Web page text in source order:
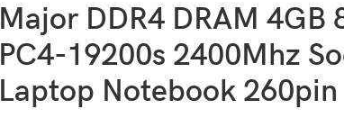
Major DDR4 DRAM 4GB
PC4-19200s 2400Mhz
Laptop Notebook